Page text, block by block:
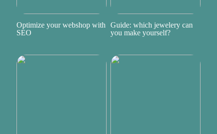
Optimize your webshop with
SEO
Guide: which jewelery can
you make yourself?